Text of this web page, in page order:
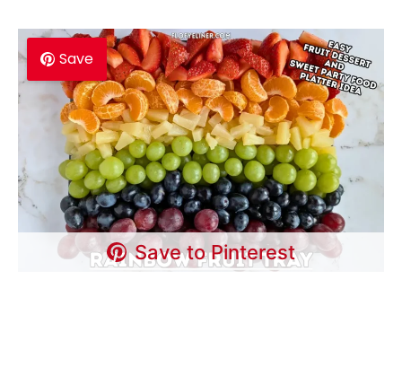
Save
Save to Pinterest